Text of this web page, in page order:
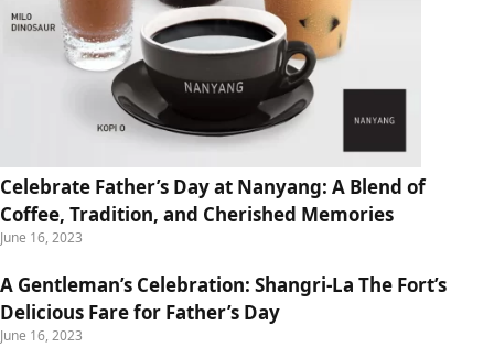
Celebrate Father’s Day at Nanyang: A Blend of
Coffee, Tradition, and Cherished Memories
June 16, 2023
A Gentleman’s Celebration: Shangri-La The Fort’s
Delicious Fare for Father’s Day
June 16, 2023